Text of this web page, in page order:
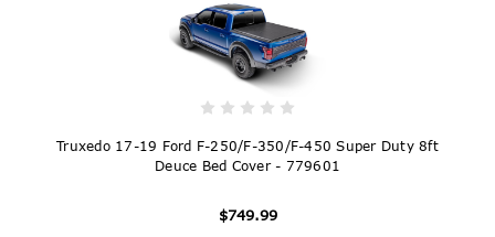
Truxedo 17-19 Ford F-250/F-350/F-450 Super Duty 8ft
Deuce Bed Cover - 779601
$749.99